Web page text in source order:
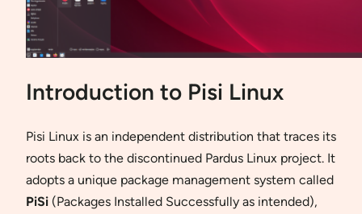
Introduction to Pisi Linux
Pisi Linux is an independent distribution that traces its
roots back to the discontinued Pardus Linux project. It
adopts a unique package management system called
PiSi (Packages Installed Successfully as intended),